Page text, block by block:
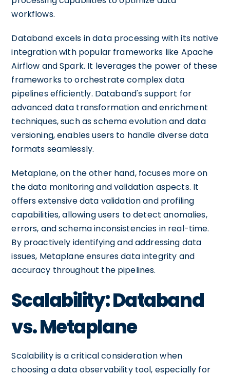
workflows.
Databand excels in data processing with its native
integration with popular frameworks like Apache
Airflow and Spark. It leverages the power of these
frameworks to orchestrate complex data
pipelines efficiently. Databand's support for
advanced data transformation and enrichment
techniques, such as schema evolution and data
versioning, enables users to handle diverse data
formats seamlessly.
Metaplane, on the other hand, focuses more on
the data monitoring and validation aspects. It
offers extensive data validation and profiling
capabilities, allowing users to detect anomalies,
errors, and schema inconsistencies in real-time.
By proactively identifying and addressing data
issues, Metaplane ensures data integrity and
accuracy throughout the pipelines.
Scalability: Databand
vs. Metaplane
Scalability is a critical consideration when
choosing a data observability tool, especially for